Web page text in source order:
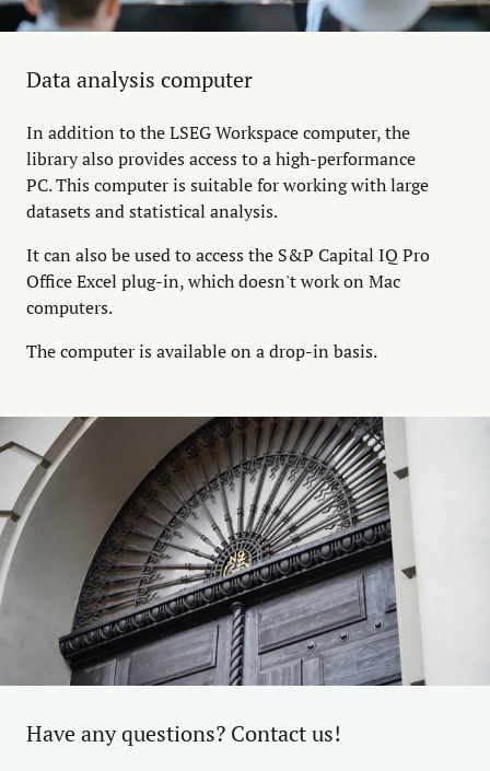
Data analysis computer
In addition to the LSEG Workspace computer, the
library also provides access to a high-performance
PC. This computer is suitable for working with large
datasets and statistical analysis.
It can also be used to access the S&P Capital IQ Pro
Office Excel plug-in, which doesn't work on Mac
computers.
The computer is available on a drop-in basis.
Have any questions? Contact us!